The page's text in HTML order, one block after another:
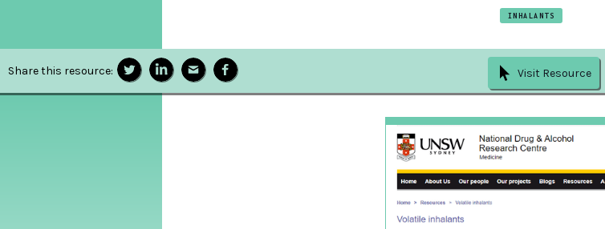
INHALANTS
Share this resource: Visit Resource